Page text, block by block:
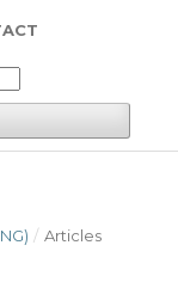
/ Articles